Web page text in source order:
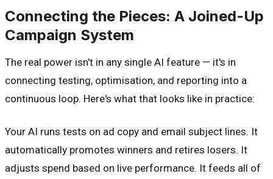
Connecting the Pieces: A Joined-Up
Campaign System
The real power isn't in any single AI feature — it's in
connecting testing, optimisation, and reporting into a
continuous loop. Here's what that looks like in practice:
Your AI runs tests on ad copy and email subject lines. It
automatically promotes winners and retires losers. It
adjusts spend based on live performance. It feeds all of